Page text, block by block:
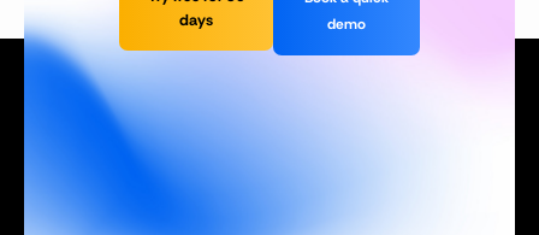
days
demo